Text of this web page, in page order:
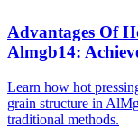
Advantages Of
Almgb14:
Learn how hot
grain structure in
traditional methods.